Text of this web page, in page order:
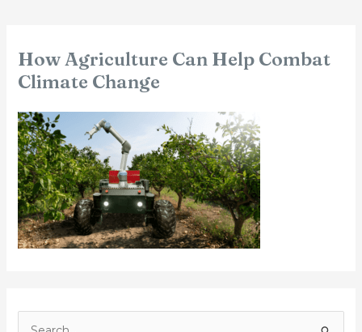
How Agriculture Can Help Combat
Climate Change